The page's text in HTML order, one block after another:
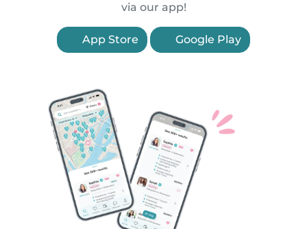
via our app!
App Store Google Play